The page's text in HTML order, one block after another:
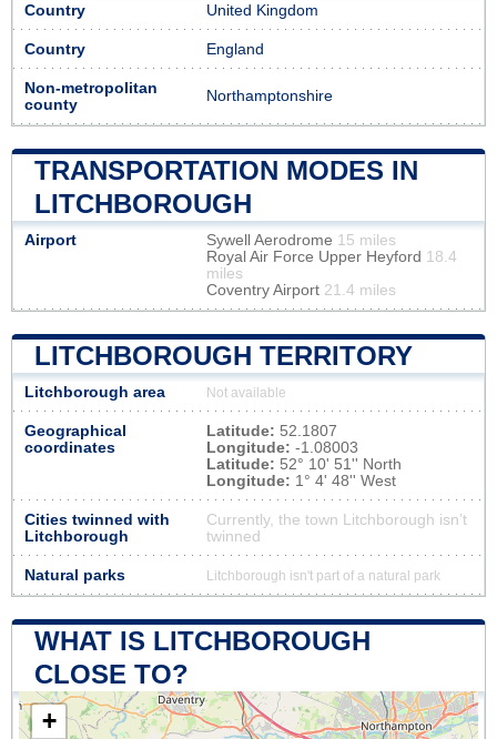
Country United Kingdom
Country England
Non-metropolitan
county
Northamptonshire
TRANSPORTATION MODES IN
LITCHBOROUGH
Airport Sywell Aerodrome 15 miles
Royal Air Force Upper Heyford 18.4
miles
Coventry Airport 21.4 miles
LITCHBOROUGH TERRITORY
Litchborough area Not available
Geographical
coordinates
Latitude: 52.1807
Longitude: -1.08003
Latitude: 52° 10' 51'' North
Longitude: 1° 4' 48'' West
Cities twinned with
Litchborough
Currently, the town Litchborough isn’t
twinned
Natural parks Litchborough isn't part of a natural park
WHAT IS LITCHBOROUGH
CLOSE TO?
+